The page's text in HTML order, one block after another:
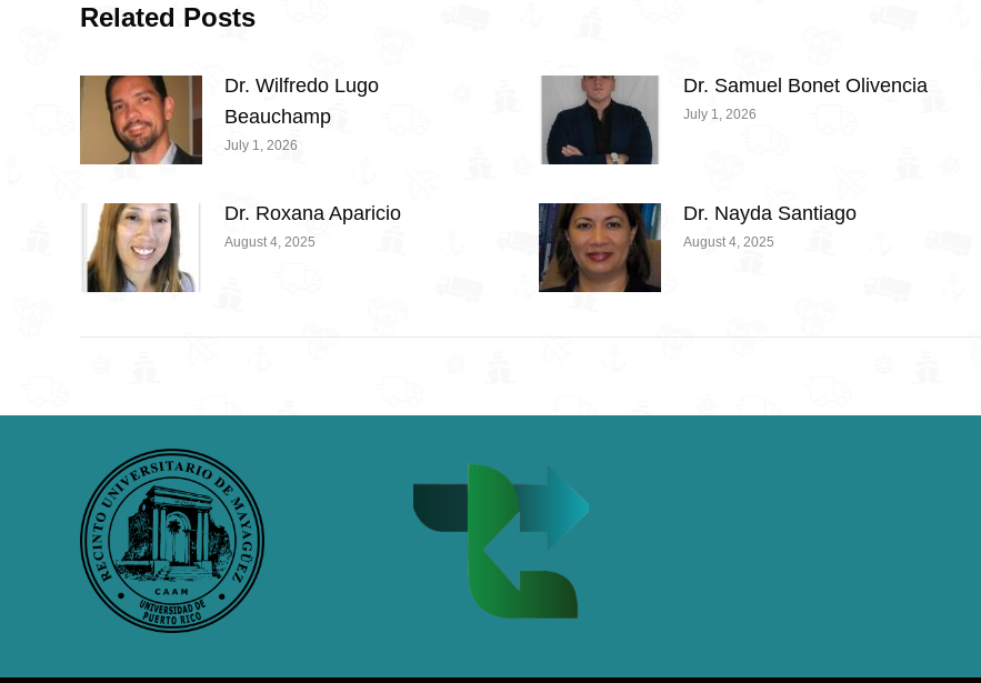
Related Posts
Dr. Wilfredo Lugo
Beauchamp
July 1, 2026
Dr. Samuel Bonet Olivencia
July 1, 2026
Dr. Roxana Aparicio
August 4, 2025
Dr. Nayda Santiago
August 4, 2025